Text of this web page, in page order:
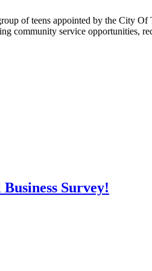
of teens appointed by the City
community service opportunities,
Survey!